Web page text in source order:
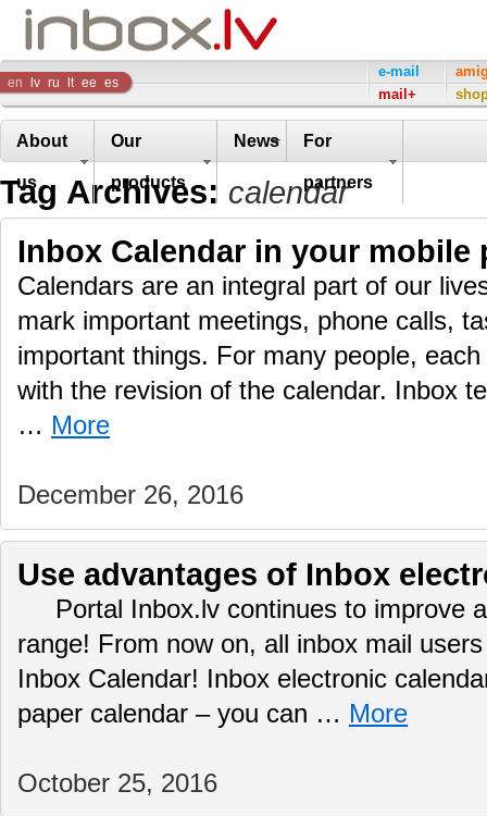
Inbox
Company
en lv ru lt ee es
e-mail
mail+
About
us
Our
products
News For
partners
Tag Archives: calendar
Inbox Calendar in your mobile
Calendars are an integral part of our
mark important meetings, phone calls,
important things. For many people,
with the revision of the calendar. Inbox
… More
December 26, 2016
Use advantages of Inbox
Portal Inbox.lv continues to improve
range! From now on, all inbox mail
Inbox Calendar! Inbox electronic
paper calendar – you can … More
October 25, 2016